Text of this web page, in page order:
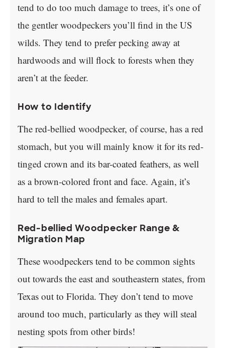
tend to do too much damage to trees, it’s one of
the gentler woodpeckers you’ll find in the US
wilds. They tend to prefer pecking away at
hardwoods and will flock to forests when they
aren’t at the feeder.
How to Identify
The red-bellied woodpecker, of course, has a red
stomach, but you will mainly know it for its red-
tinged crown and its bar-coated feathers, as well
as a brown-colored front and face. Again, it’s
hard to tell the males and females apart.
Red-bellied Woodpecker Range &
Migration Map
These woodpeckers tend to be common sights
out towards the east and southeastern states, from
Texas out to Florida. They don’t tend to move
around too much, particularly as they will steal
nesting spots from other birds!